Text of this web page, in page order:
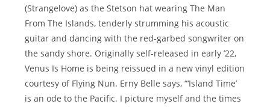
(Strangelove) as the Stetson hat wearing The Man
From The Islands, tenderly strumming his acoustic
guitar and dancing with the red-garbed songwriter on
the sandy shore. Originally self-released in early ’22,
Venus Is Home is being reissued in a new vinyl edition
courtesy of Flying Nun. Erny Belle says, “‘Island Time’
is an ode to the Pacific. I picture myself and the times